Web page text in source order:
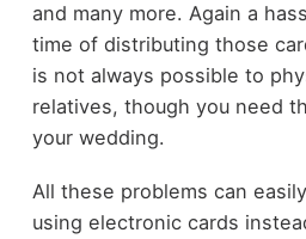
and many more. Again a
time of distributing those
is not always possible to
relatives, though you need
your wedding.
All these problems can
using electronic cards